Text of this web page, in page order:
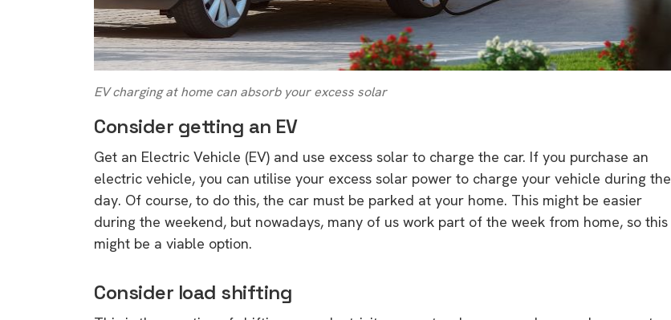
EV charging at home can absorb your excess solar
Consider getting an EV
Get an Electric Vehicle (EV) and use excess solar to charge the car. If you purchase an
electric vehicle, you can utilise your excess solar power to charge your vehicle during the
day. Of course, to do this, the car must be parked at your home. This might be easier
during the weekend, but nowadays, many of us work part of the week from home, so this
might be a viable option.
Consider load shifting